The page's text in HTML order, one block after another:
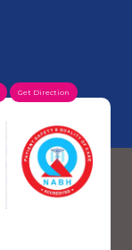
Get Direction